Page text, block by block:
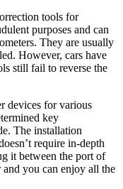
tools for
purposes and can
They are usually
However, cars have
still fail to reverse the
devices for various
key
The installation
require in-depth
it between the port of
and you can enjoy all the